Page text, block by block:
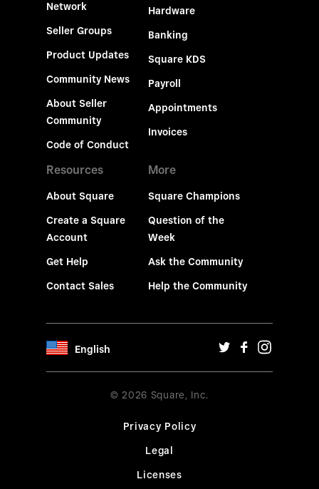
Network
Seller Groups
Product Updates
Community News
About Seller
Community
Code of Conduct
Hardware
Banking
Square KDS
Payroll
Appointments
Invoices
Resources
About Square
Create a Square
Account
Get Help
Contact Sales
More
Square Champions
Question of the
Week
Ask the Community
Help the Community
English
© 2026 Square, Inc.
Privacy Policy
Legal
Licenses